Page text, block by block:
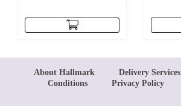
About Hallmark Delivery Services
Conditions
Privacy Policy